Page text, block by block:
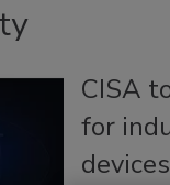
CISA
for
devices